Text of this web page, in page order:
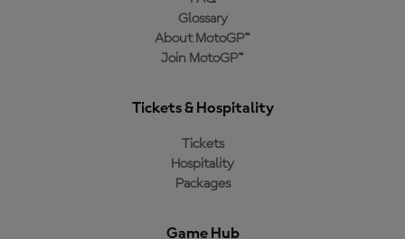
Glossary
About MotoGP™
Join MotoGP™
Tickets & Hospitality
Tickets
Hospitality
Packages
Game Hub